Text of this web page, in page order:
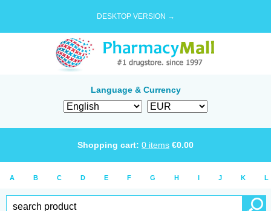
DESKTOP VERSION →
Language & Currency
Shopping cart: 0 items €0.00
A B C D E F G H I J K L